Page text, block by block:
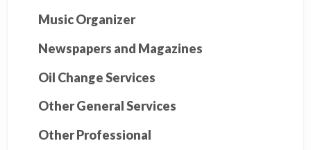
Music Organizer
Newspapers and Magazines
Oil Change Services
Other General Services
Other Professional